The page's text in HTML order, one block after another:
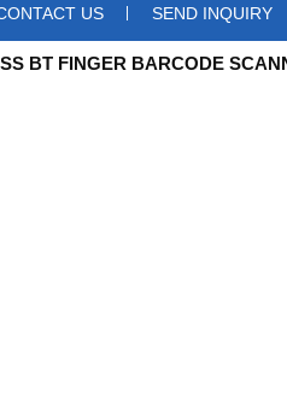
US SEND INQUIRY
BT FINGER BARCODE